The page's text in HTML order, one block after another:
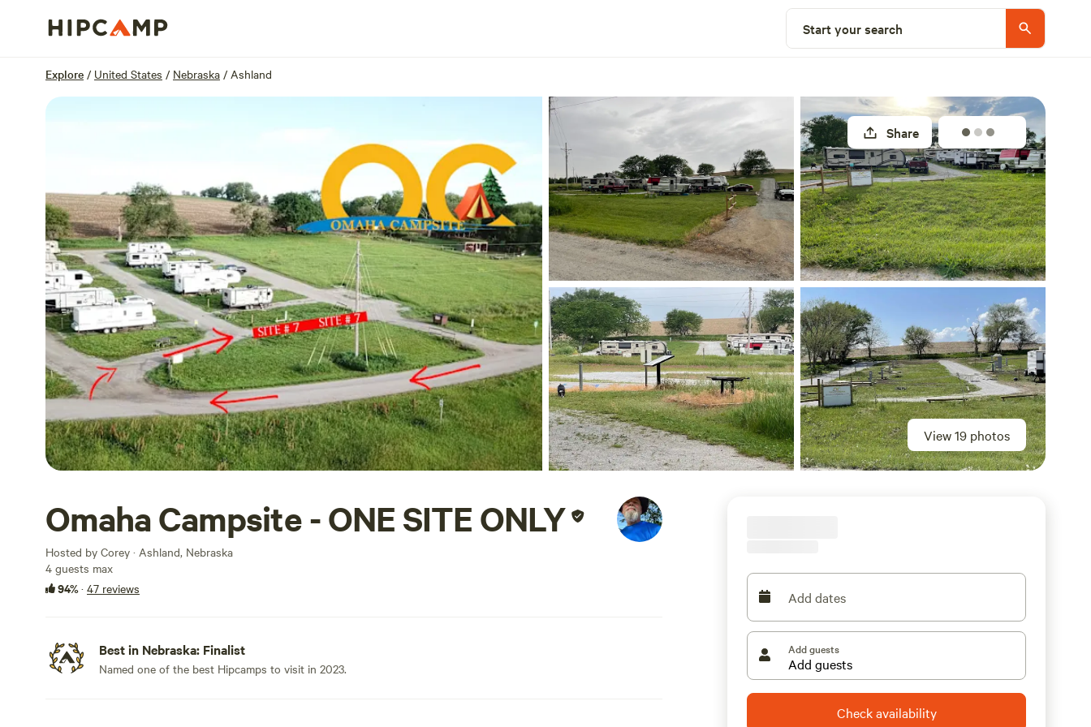
Start your search
Explore / United States / Nebraska / Ashland
View 19 photos
Share
Omaha Campsite - ONE SITE ONLY
Hosted by Corey · Ashland, Nebraska
4 guests max
94%· 47 reviews
Best in Nebraska: Finalist
Named one of the best Hipcamps to visit in 2023.
Add dates
Add guests
Check availability